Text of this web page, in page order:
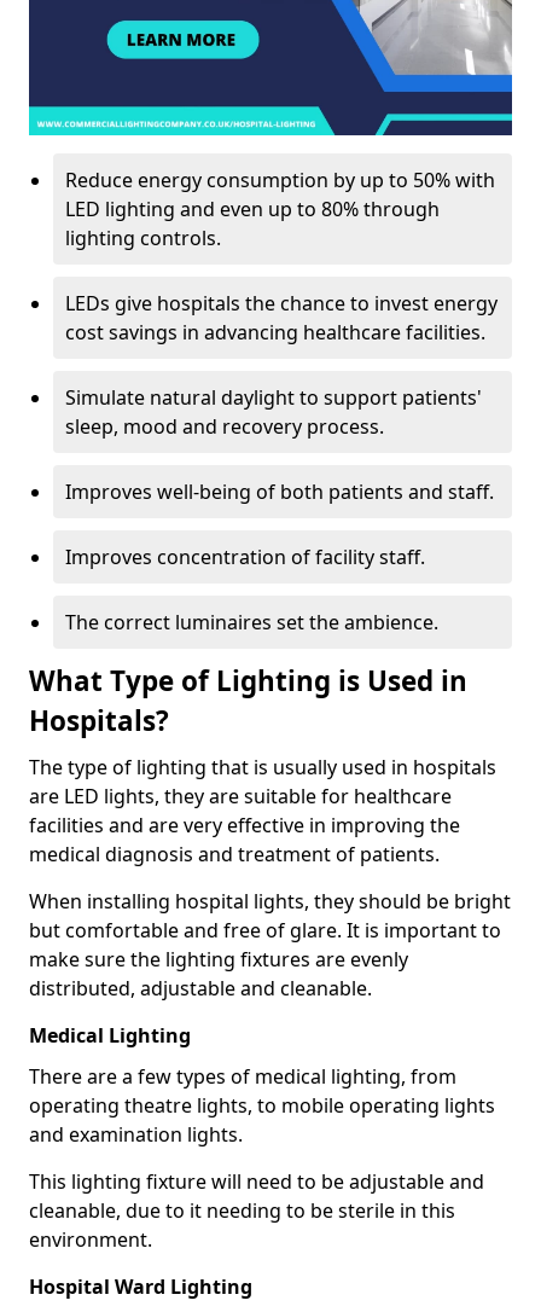
Reduce energy consumption by up to 50% with
LED lighting and even up to 80% through
lighting controls.
LEDs give hospitals the chance to invest energy
cost savings in advancing healthcare facilities.
Simulate natural daylight to support patients'
sleep, mood and recovery process.
Improves well-being of both patients and staff.
Improves concentration of facility staff.
The correct luminaires set the ambience.
What Type of Lighting is Used in
Hospitals?
The type of lighting that is usually used in hospitals
are LED lights, they are suitable for healthcare
facilities and are very effective in improving the
medical diagnosis and treatment of patients.
When installing hospital lights, they should be bright
but comfortable and free of glare. It is important to
make sure the lighting fixtures are evenly
distributed, adjustable and cleanable.
Medical Lighting
There are a few types of medical lighting, from
operating theatre lights, to mobile operating lights
and examination lights.
This lighting fixture will need to be adjustable and
cleanable, due to it needing to be sterile in this
environment.
Hospital Ward Lighting